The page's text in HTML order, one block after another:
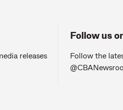
releases
Follow us
Follow the